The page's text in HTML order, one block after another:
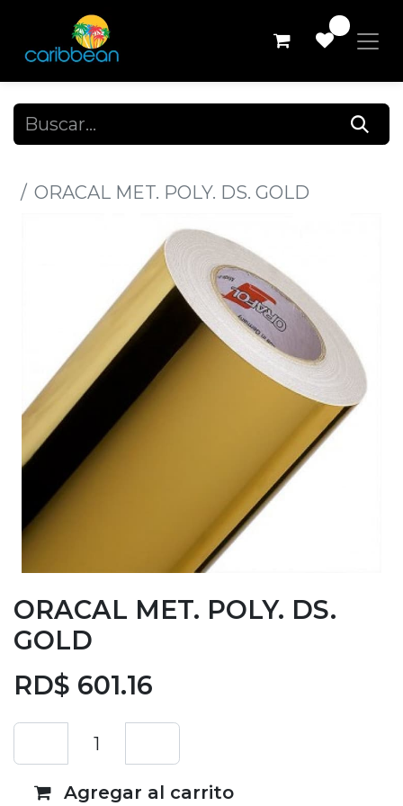
ORACAL MET. POLY. DS. GOLD
ORACAL MET. POLY. DS.
GOLD
RD$ 601.16
Agregar al carrito